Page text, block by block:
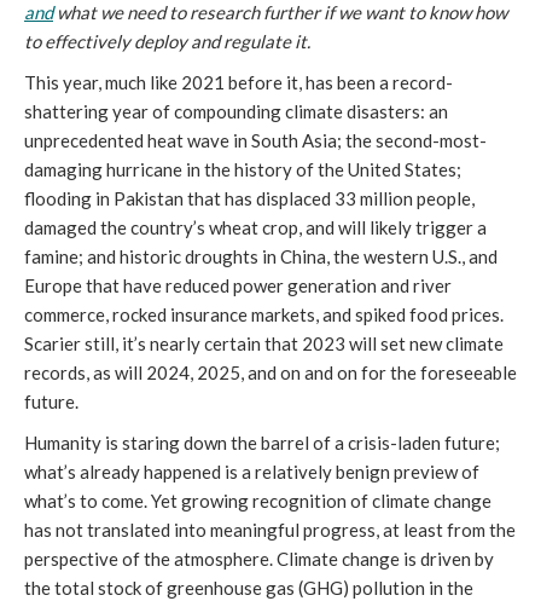
andwhat we need to research further if we want to know how
to effectively deploy and regulate it.
This year, much like 2021 before it, has been a record-
shattering year of compounding climate disasters: an
unprecedented heat wave in South Asia; the second-most-
damaging hurricane in the history of the United States;
flooding in Pakistan that has displaced 33 million people,
damaged the country’s wheat crop, and will likely trigger a
famine; and historic droughts in China, the western U.S., and
Europe that have reduced power generation and river
commerce, rocked insurance markets, and spiked food prices.
Scarier still, it’s nearly certain that 2023 will set new climate
records, as will 2024, 2025, and on and on for the foreseeable
future.
Humanity is staring down the barrel of a crisis-laden future;
what’s already happened is a relatively benign preview of
what’s to come. Yet growing recognition of climate change
has not translated into meaningful progress, at least from the
perspective of the atmosphere. Climate change is driven by
the total stock of greenhouse gas (GHG) pollution in the